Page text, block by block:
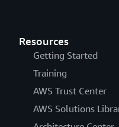
Resources
Getting Started
Training
AWS Trust Center
AWS Solutions